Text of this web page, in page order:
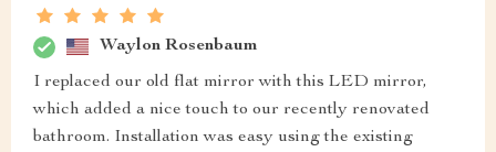
Waylon Rosenbaum
I replaced our old flat mirror with this LED mirror,
which added a nice touch to our recently renovated
bathroom. Installation was easy using the existing